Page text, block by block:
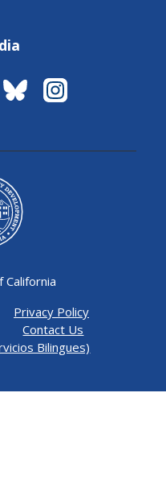
California
Privacy Policy
Contact Us
Bilingues)